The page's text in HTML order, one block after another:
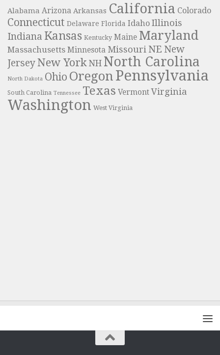
Alabama Arizona Arkansas California Colorado
Connecticut Delaware Florida Idaho Illinois
Indiana Kansas Kentucky Maine Maryland
Massachusetts Minnesota Missouri NE New
JerseyNew York NH North Carolina
North Dakota Ohio Oregon Pennsylvania
South Carolina Tennessee Texas Vermont Virginia
Washington West Virginia